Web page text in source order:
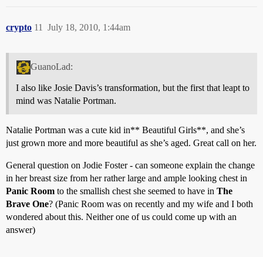
crypto July 18, 2010, 1:44am
11
GuanoLad:
I also like Josie Davis’s transformation, but the first that leapt to
mind was Natalie Portman.
Natalie Portman was a cute kid in** Beautiful Girls**, and she’s
just grown more and more beautiful as she’s aged. Great call on her.
General question on Jodie Foster - can someone explain the change
in her breast size from her rather large and ample looking chest in
Panic Room to the smallish chest she seemed to have in The
Brave One? (Panic Room was on recently and my wife and I both
wondered about this. Neither one of us could come up with an
answer)